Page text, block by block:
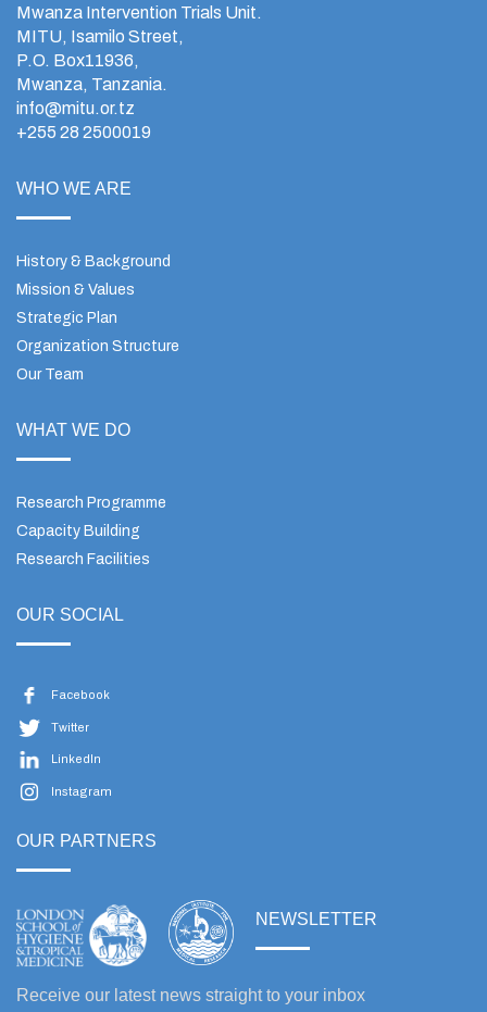
Mwanza Intervention Trials Unit.
MITU, Isamilo Street,
P.O. Box11936,
Mwanza, Tanzania.
info@mitu.or.tz
+255 28 2500019
WHO WE ARE
History & Background
Mission & Values
Strategic Plan
Organization Structure
Our Team
WHAT WE DO
Research Programme
Capacity Building
Research Facilities
OUR SOCIAL
Facebook
Twitter
LinkedIn
Instagram
OUR PARTNERS
NEWSLETTER
Receive our latest news straight to your inbox